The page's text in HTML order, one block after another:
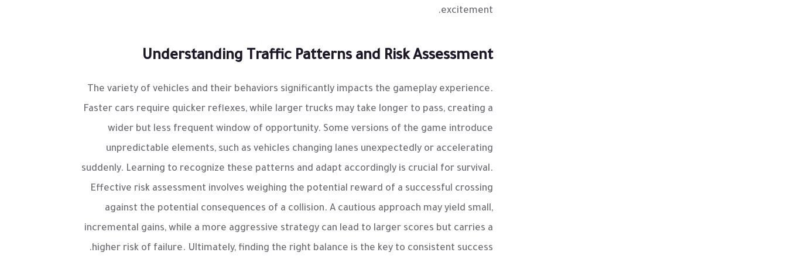
excitement.
Understanding Traffic Patterns and Risk Assessment
The variety of vehicles and their behaviors significantly impacts the gameplay experience.
Faster cars require quicker reflexes, while larger trucks may take longer to pass, creating a
wider but less frequent window of opportunity. Some versions of the game introduce
unpredictable elements, such as vehicles changing lanes unexpectedly or accelerating
suddenly. Learning to recognize these patterns and adapt accordingly is crucial for survival.
Effective risk assessment involves weighing the potential reward of a successful crossing
against the potential consequences of a collision. A cautious approach may yield small,
incremental gains, while a more aggressive strategy can lead to larger scores but carries a
higher risk of failure. Ultimately, finding the right balance is the key to consistent success.